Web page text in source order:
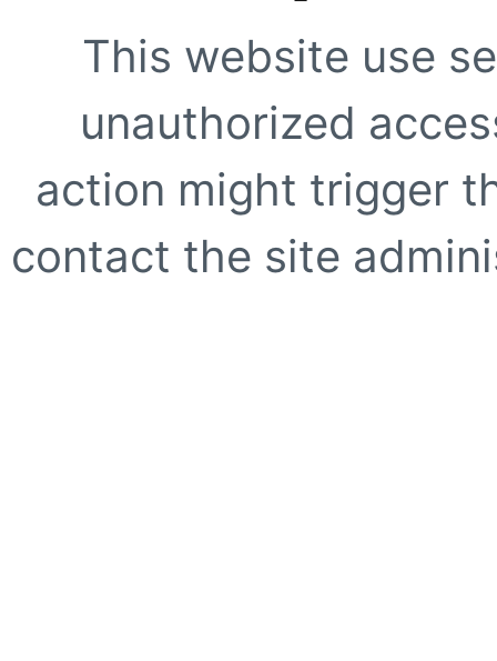
This website use
unauthorized
action might trigger
contact the site